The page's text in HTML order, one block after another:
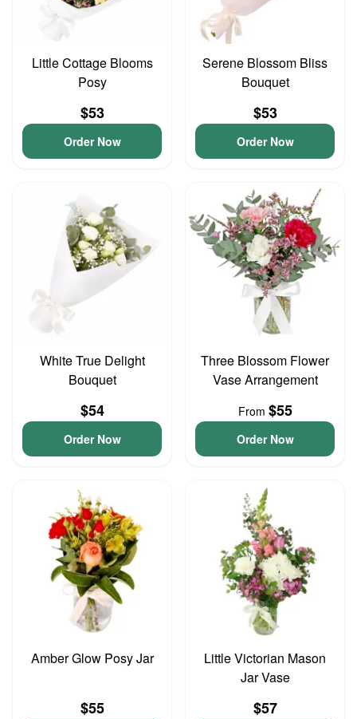
Little Cottage Blooms
Posy
$53
Order Now
Serene Blossom Bliss
Bouquet
$53
Order Now
White True Delight
Bouquet
$54
Order Now
Three Blossom Flower
Vase Arrangement
From $55
Order Now
Amber Glow Posy Jar
$55
Little Victorian Mason
Jar Vase
$57